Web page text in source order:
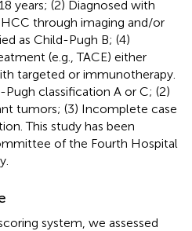
years; (2) Diagnosed with
through imaging and/or
as Child-Pugh B; (4)
(e.g., TACE) either
targeted or immunotherapy.
classification A or C; (2)
tumors; (3) Incomplete case
This study has been
of the Fourth Hospital
system, we assessed